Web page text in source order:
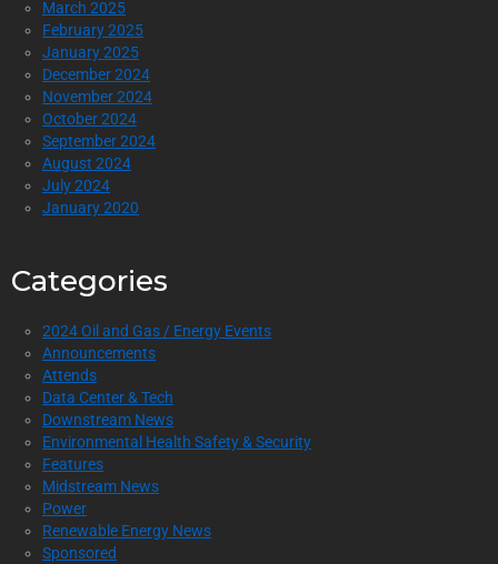
March 2025
February 2025
January 2025
December 2024
November 2024
October 2024
September 2024
August 2024
July 2024
January 2020
Categories
2024 Oil and Gas / Energy Events
Announcements
Attends
Data Center & Tech
Downstream News
Environmental Health Safety & Security
Features
Midstream News
Power
Renewable Energy News
Sponsored